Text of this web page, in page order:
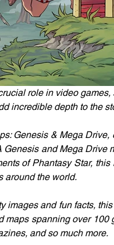
role in video
incredible depth to the
Genesis & Mega
Genesis and Mega Drive
of Phantasy Star,
around the world.
images and fun facts,
maps spanning over
and so much more.